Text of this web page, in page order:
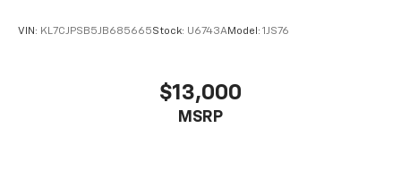
VIN: KL7CJPSB5JB685665Stock: U6743AModel: 1JS76
$13,000
MSRP